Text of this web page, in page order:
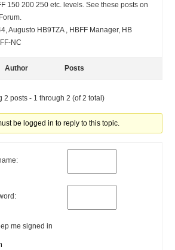
150 200 250 etc. levels. See these posts on
Augusto HB9TZA , HBFF Manager, HB
NC
Author Posts
2 posts - 1 through 2 (of 2 total)
be logged in to reply to this topic.
me signed in